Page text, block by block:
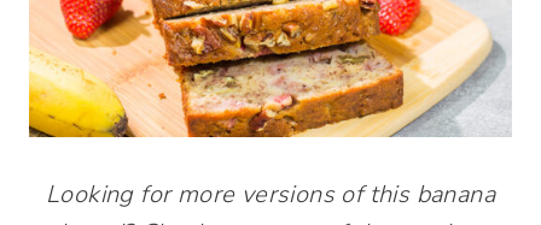
Looking for more versions of this banana